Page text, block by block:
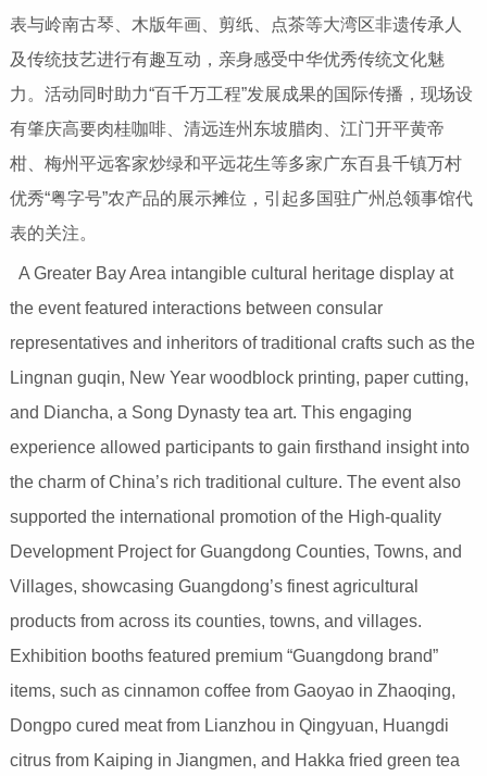
表与岭南古琴、木版年画、剪纸、点茶等大湾区非遗传承人
及传统技艺进行有趣互动，亲身感受中华优秀传统文化魅
力。活动同时助力“百千万工程”发展成果的国际传播，现场设
有肇庆高要肉桂咖啡、清远连州东坡腊肉、江门开平黄帝
柑、梅州平远客家炒绿和平远花生等多家广东百县千镇万村
优秀“粤字号”农产品的展示摊位，引起多国驻广州总领事馆代
表的关注。
A Greater Bay Area intangible cultural heritage display at
the event featured interactions between consular
representatives and inheritors of traditional crafts such as the
Lingnan guqin, New Year woodblock printing, paper cutting,
and Diancha, a Song Dynasty tea art. This engaging
experience allowed participants to gain firsthand insight into
the charm of China’s rich traditional culture. The event also
supported the international promotion of the High-quality
Development Project for Guangdong Counties, Towns, and
Villages, showcasing Guangdong’s finest agricultural
products from across its counties, towns, and villages.
Exhibition booths featured premium “Guangdong brand”
items, such as cinnamon coffee from Gaoyao in Zhaoqing,
Dongpo cured meat from Lianzhou in Qingyuan, Huangdi
citrus from Kaiping in Jiangmen, and Hakka fried green tea